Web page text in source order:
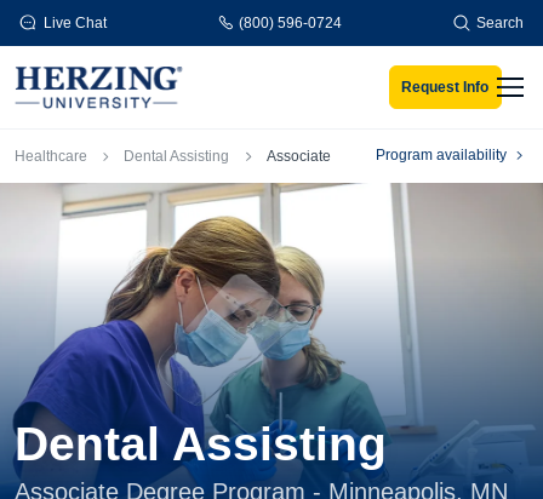
Skip to main content
Live Chat (800) 596-0724 Search
Request Info
Breadcrumb
Healthcare Dental Assisting Associate Program availability
Dental Assisting
Associate Degree Program - Minneapolis, MN